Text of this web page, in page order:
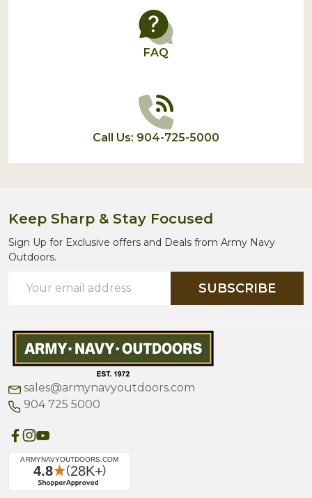
FAQ
Call Us: 904-725-5000
Keep Sharp & Stay Focused
Sign Up for Exclusive offers and Deals from Army Navy
Outdoors.
Address
SUBSCRIBE
sales@armynavyoutdoors.com
904 725 5000